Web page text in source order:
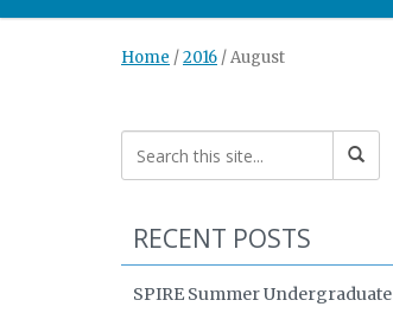
Home /2016 /August
RECENT POSTS
SPIRE Summer Undergraduate